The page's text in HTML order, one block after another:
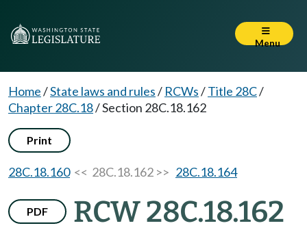
Menu
Home/State laws and rules/ RCWs/Title 28C/
Chapter 28C.18/Section 28C.18.162
Print
28C.18.160<< 28C.18.162 >> 28C.18.164
PDF RCW 28C.18.162